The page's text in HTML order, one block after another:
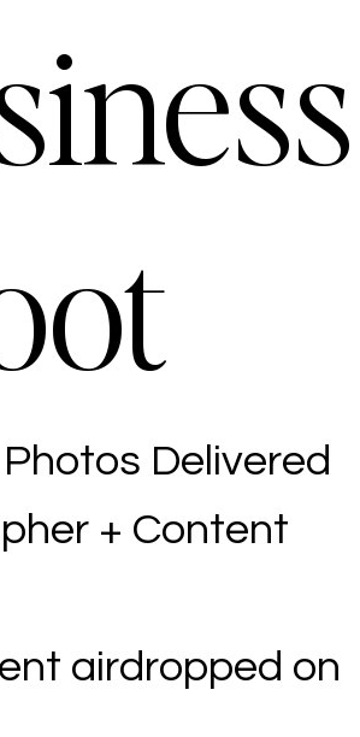
Delivered
+ Content
airdropped on